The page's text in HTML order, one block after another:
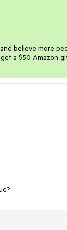
believe more
a $50 Amazon